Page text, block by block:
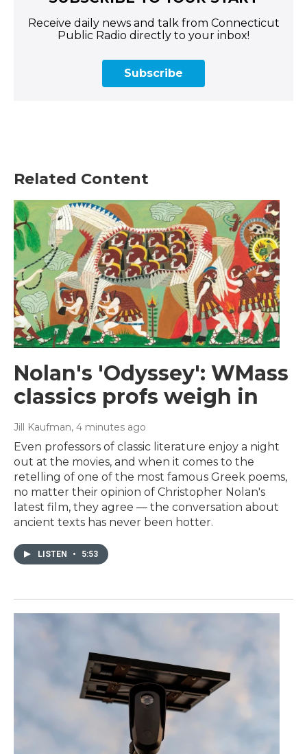
Receive daily news and talk from Connecticut
Public Radio directly to your inbox!
Subscribe
Related Content
Nolan's 'Odyssey': WMass
classics profs weigh in
Jill Kaufman, 4 minutes ago
Even professors of classic literature enjoy a night
out at the movies, and when it comes to the
retelling of one of the most famous Greek poems,
no matter their opinion of Christopher Nolan's
latest film, they agree — the conversation about
ancient texts has never been hotter.
LISTEN • 5:53